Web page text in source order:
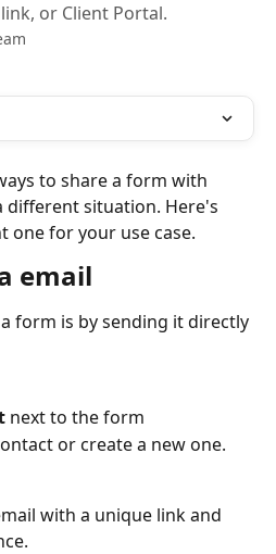
or Client Portal.
to share a form with
different situation. Here's
one for your use case.
email
form is by sending it directly
next to the form
or create a new one.
with a unique link and